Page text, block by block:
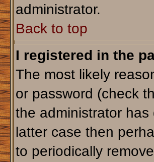
administrator.
Back to top
I registered in the
The most likely
or password (check
the administrator
latter case then
to periodically